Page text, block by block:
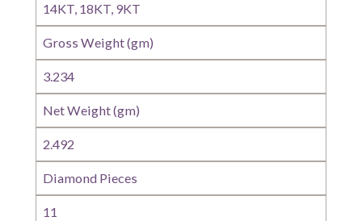
14KT, 18KT, 9KT
Gross Weight (gm)
3.234
Net Weight (gm)
2.492
Diamond Pieces
11